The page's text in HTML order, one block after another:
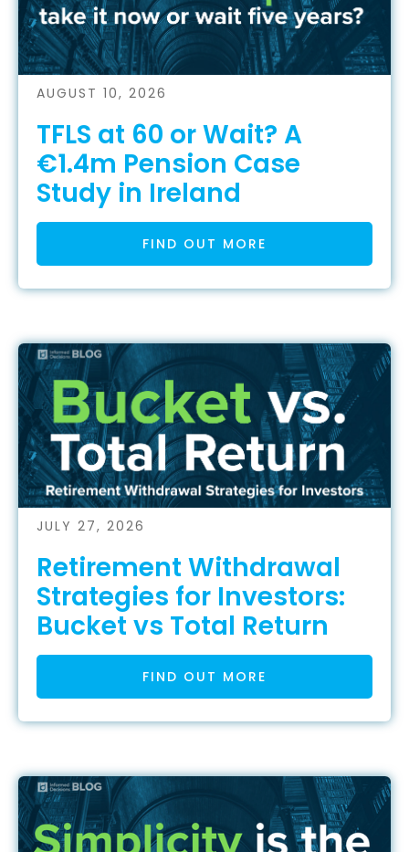
AUGUST 10, 2026
TFLS at 60 or Wait? A
€1.4m Pension Case
Study in Ireland
FIND OUT MORE
JULY 27, 2026
Retirement Withdrawal
Strategies for Investors:
Bucket vs Total Return
FIND OUT MORE